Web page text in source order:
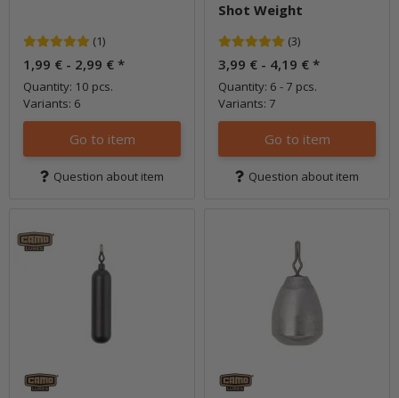
(1)
1,99 € - 2,99 € *
Quantity: 10 pcs.
Variants: 6
Go to item
Question about item
Shot Weight
(3)
3,99 € - 4,19 € *
Quantity: 6 - 7 pcs.
Variants: 7
Go to item
Question about item